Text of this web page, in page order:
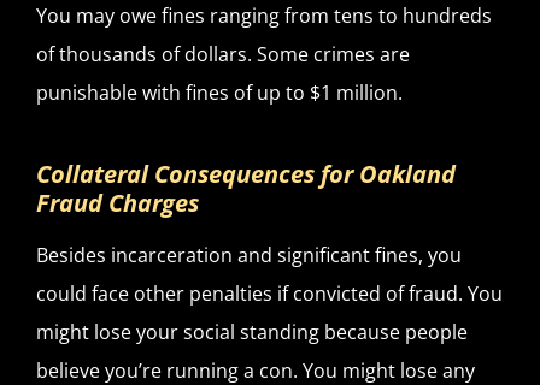
You may owe fines ranging from tens to hundreds
of thousands of dollars. Some crimes are
punishable with fines of up to $1 million.
Collateral Consequences for Oakland
Fraud Charges
Besides incarceration and significant fines, you
could face other penalties if convicted of fraud. You
might lose your social standing because people
believe you’re running a con. You might lose any